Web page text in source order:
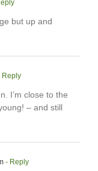
but up and
Reply
I’m close to the
– and still
- Reply